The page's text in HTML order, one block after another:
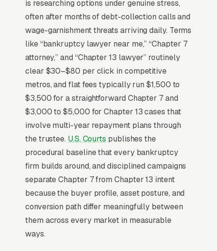
attorney fees average a $200-$800 ticket and
Chapter 13 runs, but the federal court filing
fees (for 7, for 13) plus credit counseling course
fees plus debtor education are often hidden.
publishing total all-in cost on the homepage
convert at 2-3x the rate of firms requiring a
free consultation to learn pricing. Means-test
eligibility content that lets prospects self-
qualify before calling reduces unqualified
consult volume.
Why Is Google Ads the Best
Lead Source for Most
Bankruptcy Lawyers?
For most Bankruptcy Lawyers, Google Ads is
is researching options under genuine stress,
often after months of debt-collection calls and
wage-garnishment threats arriving daily. Terms
like “bankruptcy lawyer near me,” “Chapter 7
attorney,” and “Chapter 13 lawyer” routinely
clear $30–$80 per click in competitive
metros, and flat fees typically run $1,500 to
$3,500 for a straightforward Chapter 7 and
$3,000 to $5,000 for Chapter 13 cases that
involve multi-year repayment plans through
the trustee. U.S. Courts publishes the
procedural baseline that every bankruptcy
firm builds around, and disciplined campaigns
separate Chapter 7 from Chapter 13 intent
because the buyer profile, asset posture, and
conversion path differ meaningfully between
them across every market in measurable
ways.